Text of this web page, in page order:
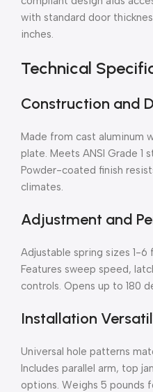
with standard door
inches.
Technical
Construction and
Made from cast aluminum
plate. Meets ANSI Grade 1
Powder-coated finish
climates.
Adjustment and
Adjustable spring sizes 1-
Features sweep speed,
controls. Opens up to 180
Installation
Universal hole patterns
Includes parallel arm, top
options. Weighs 5 pounds